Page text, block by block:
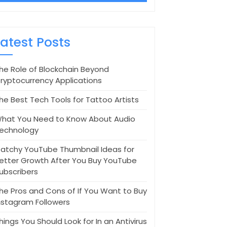
Posts
Role of Blockchain Beyond
Applications
Best Tech Tools for Tattoo Artists
You Need to Know About Audio
YouTube Thumbnail Ideas for
Growth After You Buy YouTube
Pros and Cons of If You Want to Buy
Followers
You Should Look for In an Antivirus